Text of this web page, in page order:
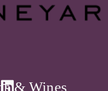
& Wines